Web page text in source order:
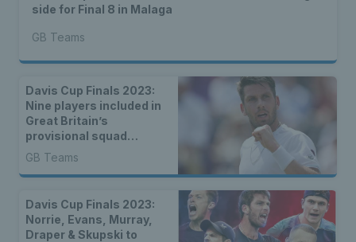
side for Final 8 in Malaga
GB Teams
Davis Cup Finals 2023:
Nine players included in
Great Britain’s
provisional squad
announced
GB Teams
Davis Cup Finals 2023:
Norrie, Evans, Murray,
Draper & Skupski to